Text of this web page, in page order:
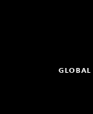
GLOBAL